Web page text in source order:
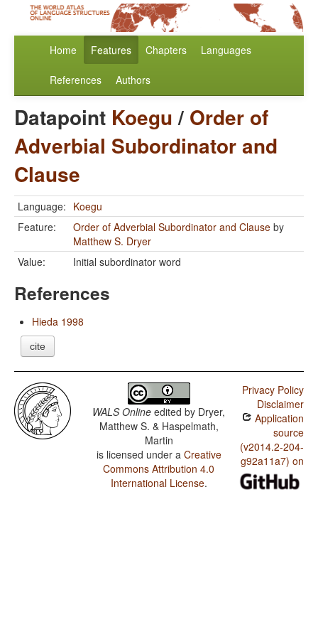
Home Features Chapters Languages
References Authors
Datapoint Koegu/ Order of
Adverbial Subordinator and
Clause
Language: Koegu
Feature:
Order of Adverbial Subordinator and Clause by
Matthew S. Dryer
Value:
Initial subordinator word
References
Hieda 1998
cite
WALS Online edited by Dryer,
Matthew S. & Haspelmath,
Martin
is licensed under a Creative
Commons Attribution 4.0
International License.
Privacy Policy
Disclaimer
Application
source
(v2014.2-204-
g92a11a7) on